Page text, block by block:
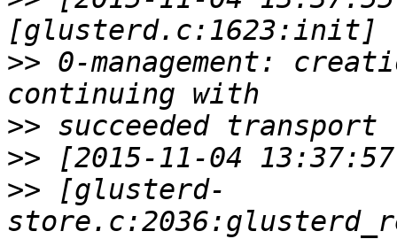
>> 0-management:
>>
>>
>> [glusterd-